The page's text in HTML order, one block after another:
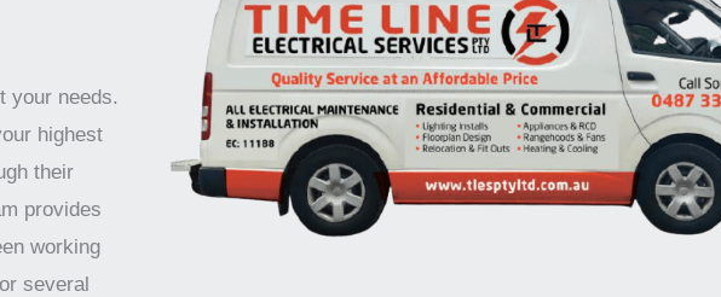
your needs.
highest
their
provides
working
several